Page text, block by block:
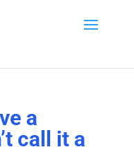
a
call it a